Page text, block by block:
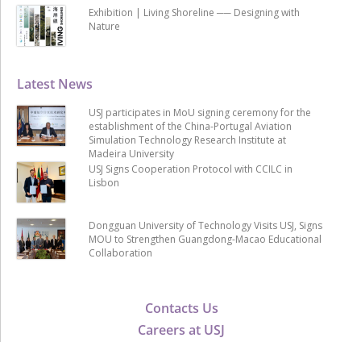
Contacts Us
Careers at USJ
Latest News
USJ participates in MoU signing ceremony for the
establishment of the China-Portugal Aviation
Simulation Technology Research Institute at
Madeira University
USJ Signs Cooperation Protocol with CCILC in
Lisbon
Dongguan University of Technology Visits USJ, Signs
MOU to Strengthen Guangdong-Macao Educational
Collaboration
Exhibition | Living Shoreline ── Designing with
Nature